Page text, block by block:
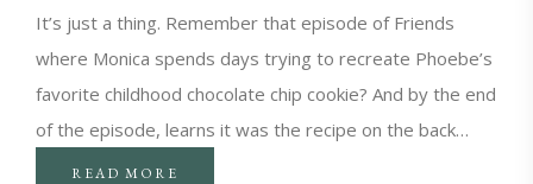
It’s just a thing. Remember that episode of Friends
where Monica spends days trying to recreate Phoebe’s
favorite childhood chocolate chip cookie? And by the end
of the episode, learns it was the recipe on the back…
READ MORE